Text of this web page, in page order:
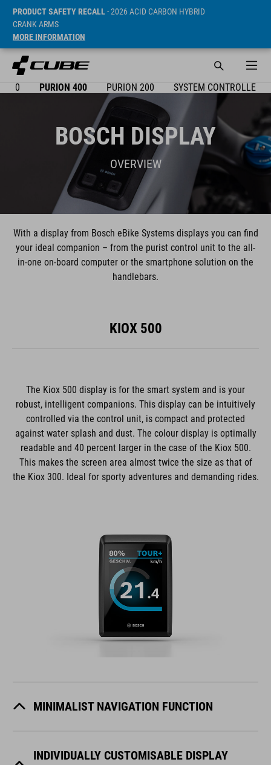
PRODUCT SAFETY RECALL- 2026 ACID CARBON HYBRID
CRANK ARMS
MORE INFORMATION
300 PURION 400 PURION 200 SYSTEM CONTROLLER
BOSCH DISPLAY
OVERVIEW
With a display from Bosch eBike Systems displays you can find
your ideal companion – from the purist control unit to the all-
in-one on-board computer or the smartphone solution on the
handlebars.
KIOX 500
The Kiox 500 display is for the smart system and is your
robust, intelligent companions. This display can be intuitively
controlled via the control unit, is compact and protected
against water splash and dust. The colour display is optimally
readable and 40 percent larger in the case of the Kiox 500.
This makes the screen area almost twice the size as that of
the Kiox 300. Ideal for sporty adventures and demanding rides.
MINIMALIST NAVIGATION FUNCTION
INDIVIDUALLY CUSTOMISABLE DISPLAY